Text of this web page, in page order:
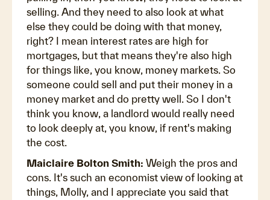
selling. And they need to also look at what
else they could be doing with that money,
right? I mean interest rates are high for
mortgages, but that means they're also high
for things like, you know, money markets. So
someone could sell and put their money in a
money market and do pretty well. So I don't
think you know, a landlord would really need
to look deeply at, you know, if rent's making
the cost.
Maiclaire Bolton Smith: Weigh the pros and
cons. It's such an economist view of looking at
things, Molly, and I appreciate you said that